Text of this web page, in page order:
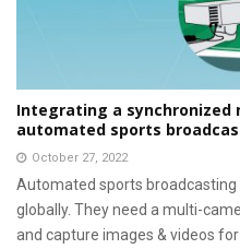
Integrating a
automated sports
October 27, 2022
Automated sports
globally. They need a multi-
and capture images & videos